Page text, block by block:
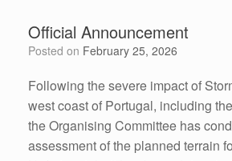
Official Announcement
Posted on February 25, 2026
Following the severe impact of
west coast of Portugal, including
the Organising Committee has
assessment of the planned terrain